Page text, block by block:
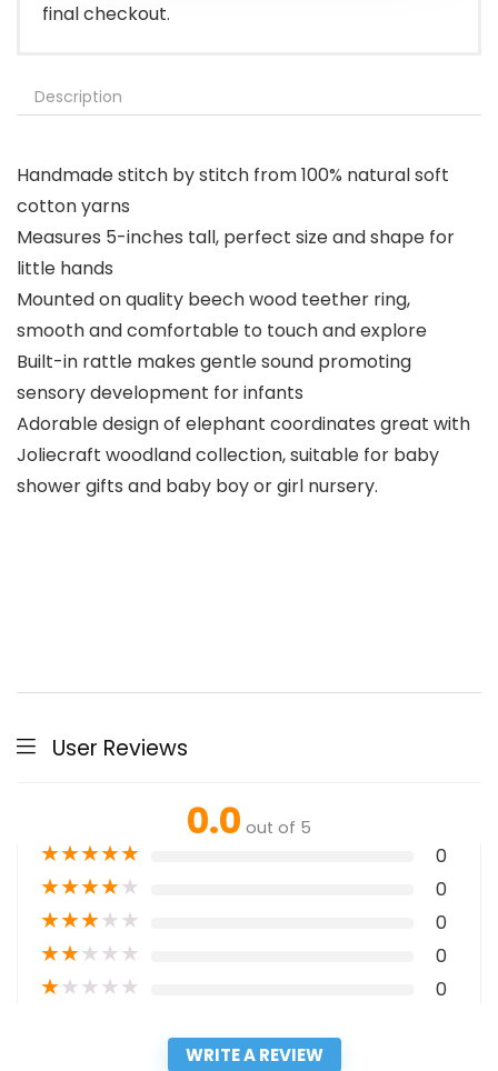
final checkout.
Description
Handmade stitch by stitch from 100% natural soft
cotton yarns
Measures 5-inches tall, perfect size and shape for
little hands
Mounted on quality beech wood teether ring,
smooth and comfortable to touch and explore
Built-in rattle makes gentle sound promoting
sensory development for infants
Adorable design of elephant coordinates great with
Joliecraft woodland collection, suitable for baby
shower gifts and baby boy or girl nursery.
User Reviews
0.0 out of 5
★★★★★ 0
★★★★★ 0
★★★★★ 0
★★★★★ 0
★★★★★ 0
WRITE A REVIEW